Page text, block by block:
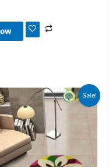
Sale!
Original
price
was:
Current
price